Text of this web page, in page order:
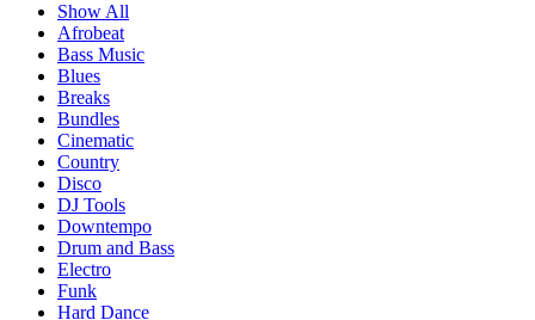
Show All
Afrobeat
Bass Music
Blues
Breaks
Bundles
Cinematic
Country
Disco
DJ Tools
Downtempo
Drum and Bass
Electro
Funk
Hard Dance